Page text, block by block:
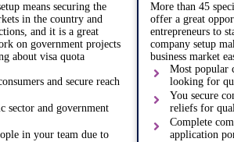
means securing the
in the country and
and it is a great
on government projects
about visa quota
and secure reach
sector and government
in your team due to
More than 45
offer a great
entrepreneurs to
company setup
business market
Most popular
looking for
You secure
reliefs for
Complete
application